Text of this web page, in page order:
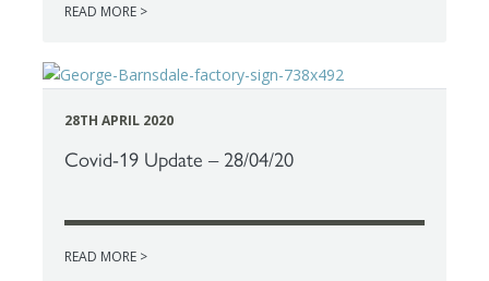
READ MORE >
28TH APRIL 2020
Covid-19 Update – 28/04/20
READ MORE >